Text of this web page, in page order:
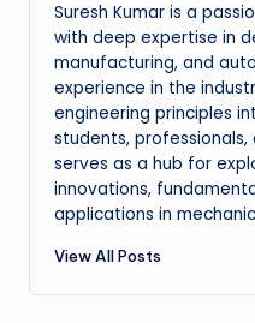
Suresh Kumar is a
with deep expertise in
manufacturing, and
experience in the
engineering principles
students, professionals,
serves as a hub for
innovations,
applications in
View All Posts